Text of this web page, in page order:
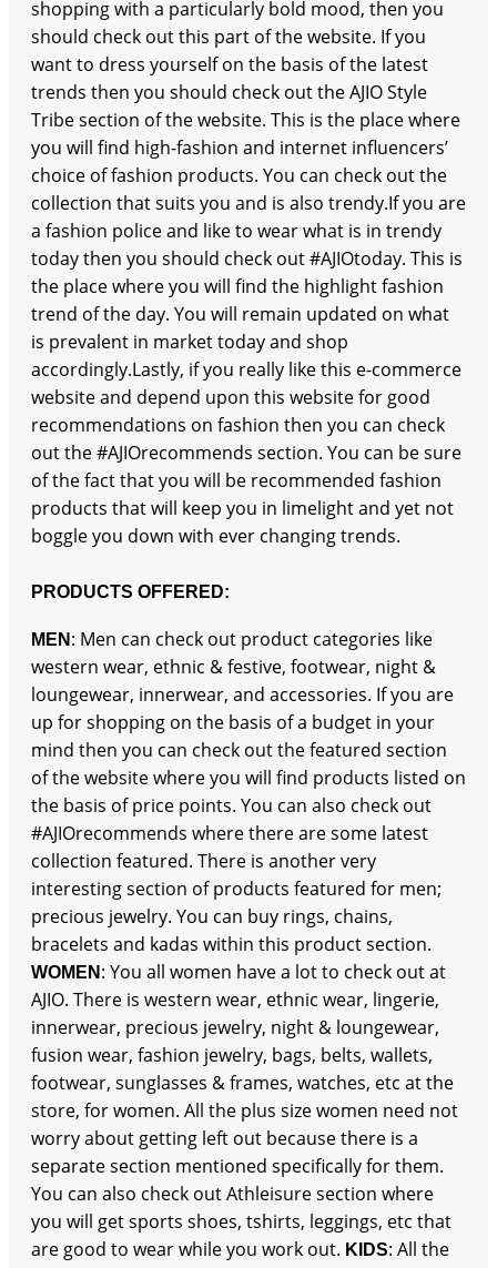
shopping with a particularly bold mood, then you
should check out this part of the website. If you
want to dress yourself on the basis of the latest
trends then you should check out the AJIO Style
Tribe section of the website. This is the place where
you will find high-fashion and internet influencers’
choice of fashion products. You can check out the
collection that suits you and is also trendy.If you are
a fashion police and like to wear what is in trendy
today then you should check out #AJIOtoday. This is
the place where you will find the highlight fashion
trend of the day. You will remain updated on what
is prevalent in market today and shop
accordingly.Lastly, if you really like this e-commerce
website and depend upon this website for good
recommendations on fashion then you can check
out the #AJIOrecommends section. You can be sure
of the fact that you will be recommended fashion
products that will keep you in limelight and yet not
boggle you down with ever changing trends.
PRODUCTS OFFERED:
MEN : Men can check out product categories like
western wear, ethnic & festive, footwear, night &
loungewear, innerwear, and accessories. If you are
up for shopping on the basis of a budget in your
mind then you can check out the featured section
of the website where you will find products listed on
the basis of price points. You can also check out
#AJIOrecommends where there are some latest
collection featured. There is another very
interesting section of products featured for men;
precious jewelry. You can buy rings, chains,
bracelets and kadas within this product section.
WOMEN : You all women have a lot to check out at
AJIO. There is western wear, ethnic wear, lingerie,
innerwear, precious jewelry, night & loungewear,
fusion wear, fashion jewelry, bags, belts, wallets,
footwear, sunglasses & frames, watches, etc at the
store, for women. All the plus size women need not
worry about getting left out because there is a
separate section mentioned specifically for them.
You can also check out Athleisure section where
you will get sports shoes, tshirts, leggings, etc that
are good to wear while you work out. KIDS: All the